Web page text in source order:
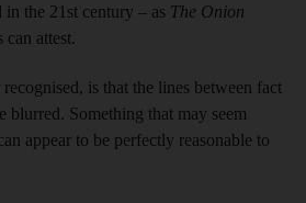
the 21st century – as The Onion
can attest.
is that the lines between fact
blurred. Something that may seem
appear to be perfectly reasonable to